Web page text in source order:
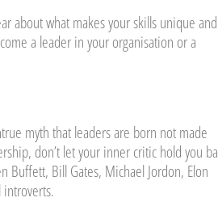
about what makes your skills unique and
a leader in your organisation or a
myth that leaders are born not made
don’t let your inner critic hold you
Buffett, Bill Gates, Michael Jordon, Elon
introverts.